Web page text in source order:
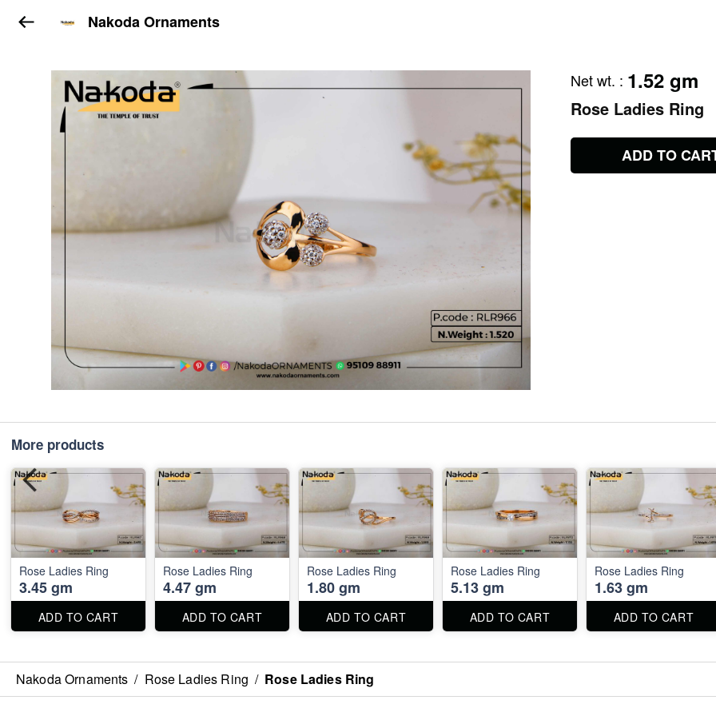
Nakoda Ornaments
Net wt. : 1.52 gm
Rose Ladies Ring
ADD TO
More products
Rose Ladies Ring
3.45 gm
ADD TO CART
Rose Ladies Ring
4.47 gm
ADD TO CART
Rose Ladies Ring
1.80 gm
ADD TO CART
Rose Ladies Ring
5.13 gm
ADD TO CART
Rose Ladies Ring
1.63 gm
ADD TO CART
Nakoda Ornaments / Rose Ladies Ring / Rose Ladies Ring